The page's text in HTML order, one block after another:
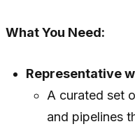
What You Need:
Representative
A curated set
and pipelines